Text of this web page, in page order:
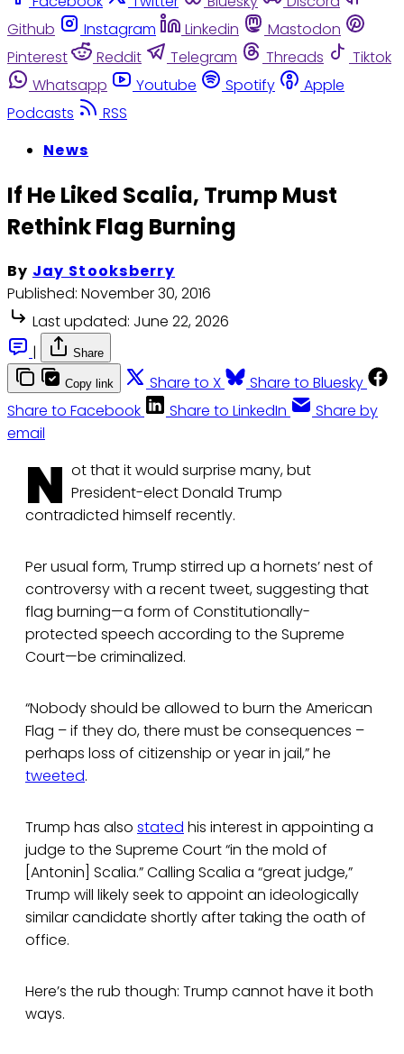
Github
Instagram Linkedin
Mastodon
Pinterest
Reddit Telegram Threads
Tiktok
Whatsapp
Youtube Spotify
Apple
Podcasts
RSS
News
If He Liked Scalia, Trump Must
Rethink Flag Burning
By Jay Stooksberry
Published: November 30, 2016
Last updated: June 22, 2026
|
Share
Copy link Share to X
Share to Bluesky
Share to Facebook
Share to LinkedIn
Share by
email
N ot that it would surprise many, but
President-elect Donald Trump
contradicted himself recently.
Per usual form, Trump stirred up a hornets’ nest of
controversy with a recent tweet, suggesting that
flag burning—a form of Constitutionally-
protected speech according to the Supreme
Court—be criminalized.
“Nobody should be allowed to burn the American
Flag – if they do, there must be consequences –
perhaps loss of citizenship or year in jail,” he
tweeted.
Trump has also stated his interest in appointing a
judge to the Supreme Court “in the mold of
[Antonin] Scalia.” Calling Scalia a “great judge,”
Trump will likely seek to appoint an ideologically
similar candidate shortly after taking the oath of
office.
Here’s the rub though: Trump cannot have it both
ways.